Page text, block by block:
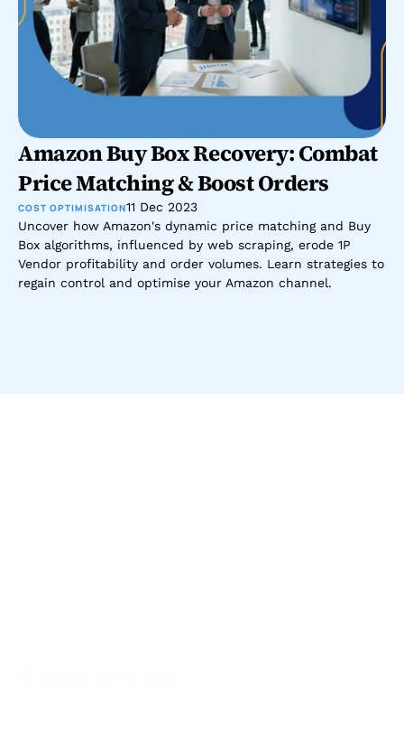
Amazon Buy Box Recovery: Combat
Price Matching & Boost Orders
COST OPTIMISATION11 Dec 2023
Uncover how Amazon's dynamic price matching and Buy
Box algorithms, influenced by web scraping, erode 1P
Vendor profitability and order volumes. Learn strategies to
regain control and optimise your Amazon channel.